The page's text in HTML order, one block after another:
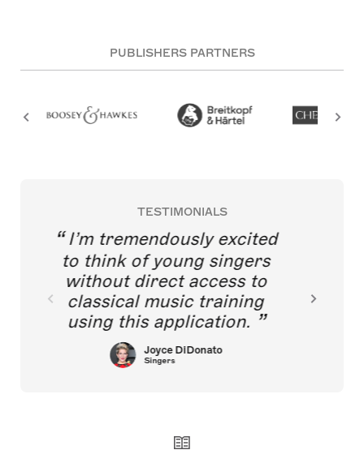
PUBLISHERS PARTNERS
TESTIMONIALS
I’m tremendously excited
to think of young singers
without direct access to
classical music training
using this application.
Joyce DiDonato
Singers